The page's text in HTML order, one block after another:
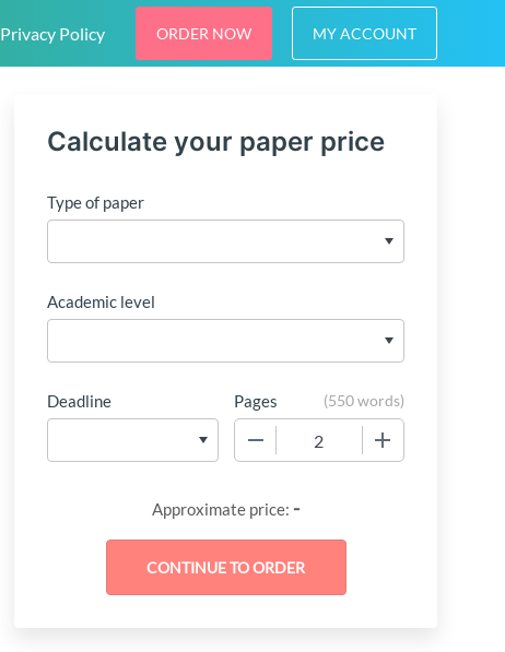
Privacy Policy ORDER NOW MY ACCOUNT
Calculate your paper price
Type of paper
Academic level
Deadline Pages (550 words)
Approximate price: -